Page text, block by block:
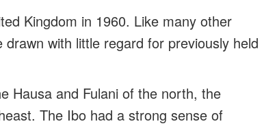
Kingdom in 1960. Like many other
with little regard for previously held
Hausa and Fulani of the north, the
The Ibo had a strong sense of